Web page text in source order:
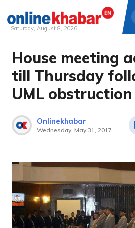
Skip
content
Saturday, August 8, 2026
House meeting
till Thursday
UML obstruction
Onlinekhabar
Wednesday, May 31, 2017